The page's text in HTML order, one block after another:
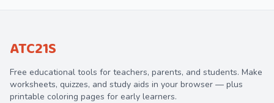
ATC21S
Free educational tools for teachers, parents, and students. Make
worksheets, quizzes, and study aids in your browser — plus
printable coloring pages for early learners.